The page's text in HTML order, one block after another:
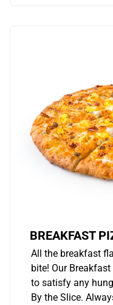
BREAKFAST
All the breakfast
bite! Our
to satisfy any
By the Slice.